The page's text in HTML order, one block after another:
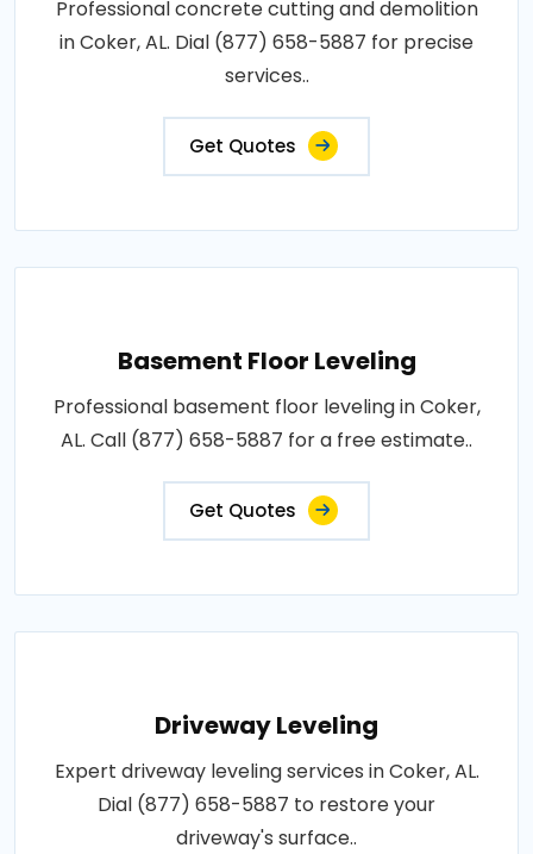
Professional concrete cutting and demolition
in Coker, AL. Dial (877) 658-5887 for precise
services..
Get Quotes
Basement Floor Leveling
Professional basement floor leveling in Coker,
AL. Call (877) 658-5887 for a free estimate..
Get Quotes
Driveway Leveling
Expert driveway leveling services in Coker, AL.
Dial (877) 658-5887 to restore your
driveway's surface..